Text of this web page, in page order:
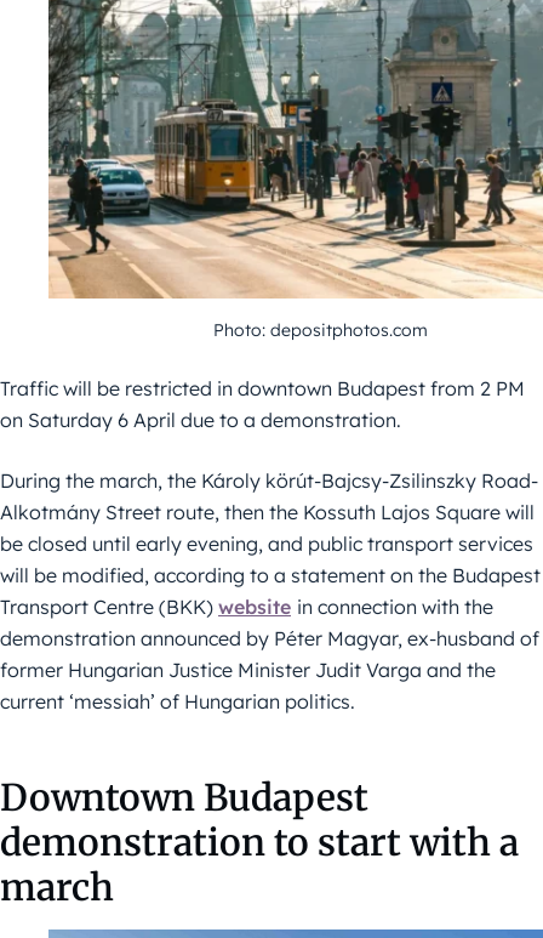
Photo: depositphotos.com
Traffic will be restricted in downtown Budapest from 2 PM
on Saturday 6 April due to a demonstration.
During the march, the Károly körút-Bajcsy-Zsilinszky Road-
Alkotmány Street route, then the Kossuth Lajos Square will
be closed until early evening, and public transport services
will be modified, according to a statement on the Budapest
Transport Centre (BKK) website in connection with the
demonstration announced by Péter Magyar, ex-husband of
former Hungarian Justice Minister Judit Varga and the
current ‘messiah’ of Hungarian politics.
Downtown Budapest
demonstration to start with a
march